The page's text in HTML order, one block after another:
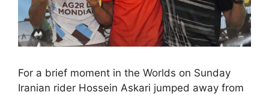
For a brief moment in the Worlds on Sunday
Iranian rider Hossein Askari jumped away from